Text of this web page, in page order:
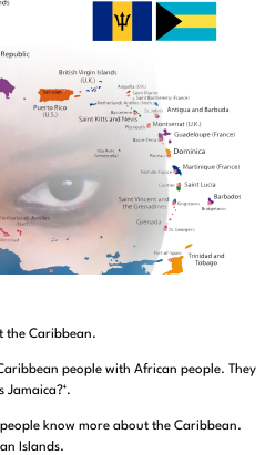
the Caribbean.
people with African people. They
Jamaica?‘.
know more about the Caribbean.
Islands.